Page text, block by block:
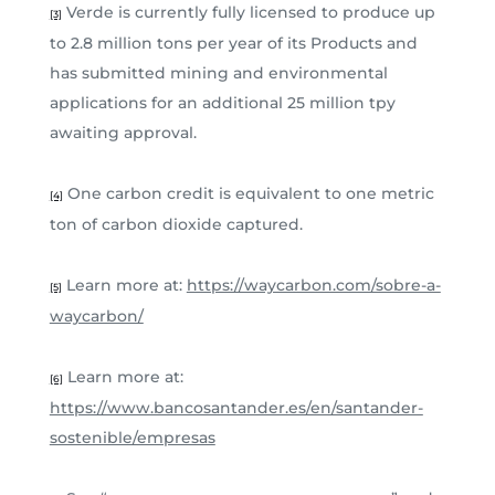
[3] Verde is currently fully licensed to produce up
to 2.8 million tons per year of its Products and
has submitted mining and environmental
applications for an additional 25 million tpy
awaiting approval.
[4] One carbon credit is equivalent to one metric
ton of carbon dioxide captured.
[5] Learn more at: https://waycarbon.com/sobre-a-
waycarbon/
[6] Learn more at:
https://www.bancosantander.es/en/santander-
sostenible/empresas